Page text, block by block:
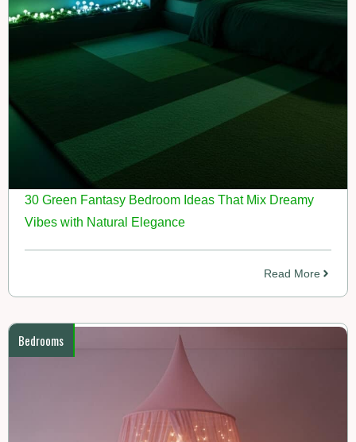
30 Green Fantasy Bedroom Ideas That Mix Dreamy
Vibes with Natural Elegance
Read More
Bedrooms